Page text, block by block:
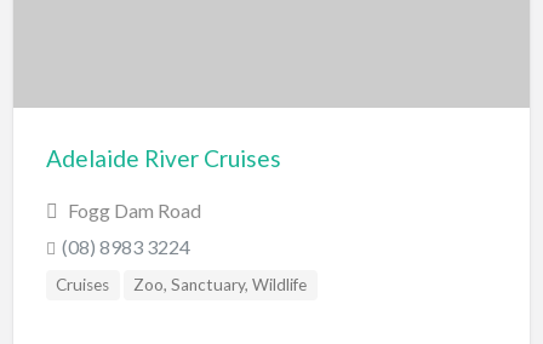
Adelaide River Cruises
Fogg Dam Road
(08) 8983 3224
Cruises Zoo, Sanctuary, Wildlife